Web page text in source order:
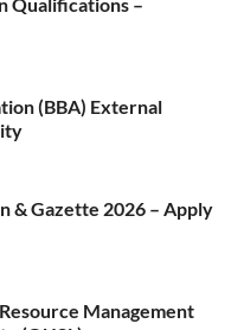
(BBA) External
& Gazette 2026 – Apply
Management